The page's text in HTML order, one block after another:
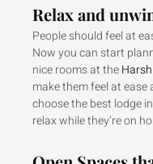
Relax and
People should feel at
Now you can start
nice rooms at the
make them feel at
choose the best lodge
relax while they’re on